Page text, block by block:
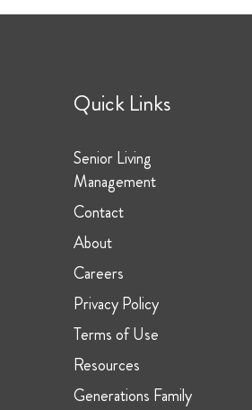
Quick Links
Senior Living
Management
Contact
About
Careers
Privacy Policy
Terms of Use
Resources
Generations Family